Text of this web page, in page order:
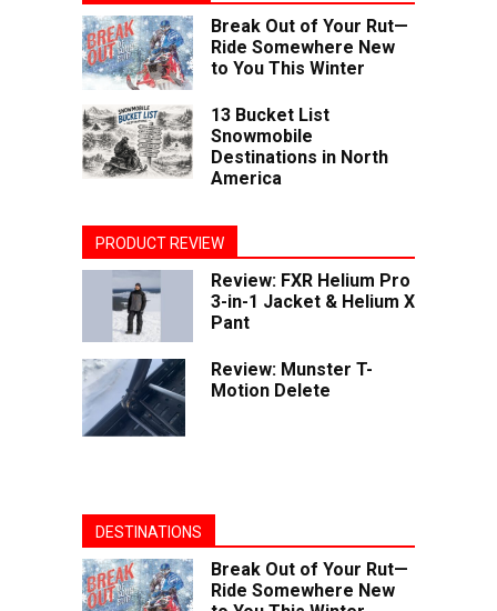
Break Out of Your Rut—
Ride Somewhere New
to You This Winter
13 Bucket List
Snowmobile
Destinations in North
America
PRODUCT REVIEW
Review: FXR Helium Pro
3-in-1 Jacket & Helium X
Pant
Review: Munster T-
Motion Delete
DESTINATIONS
Break Out of Your Rut—
Ride Somewhere New